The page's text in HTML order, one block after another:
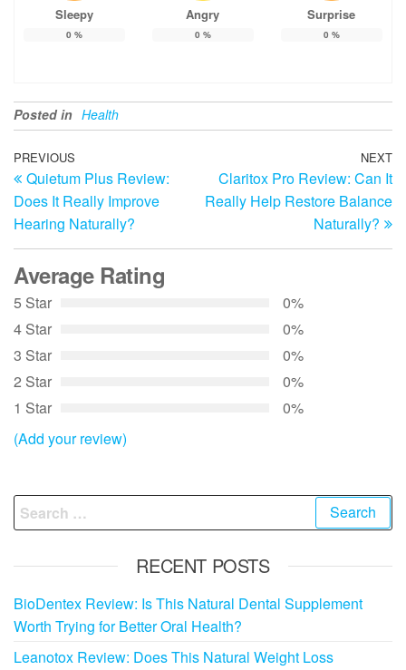
Sleepy
0 %
Angry
0 %
Surprise
0 %
Posted in Health
Post
navigation
Previous
Post
PREVIOUS
Quietum Plus Review:
Does It Really Improve
Hearing Naturally?
NEXT
Claritox Pro Review: Can It
Really Help Restore Balance
Naturally?
Average Rating
5 Star
0%
4 Star
0%
3 Star
0%
2 Star
0%
1 Star
0%
(Add your review)
Search
for:
RECENT POSTS
BioDentex Review: Is This Natural Dental Supplement
Worth Trying for Better Oral Health?
Leanotox Review: Does This Natural Weight Loss